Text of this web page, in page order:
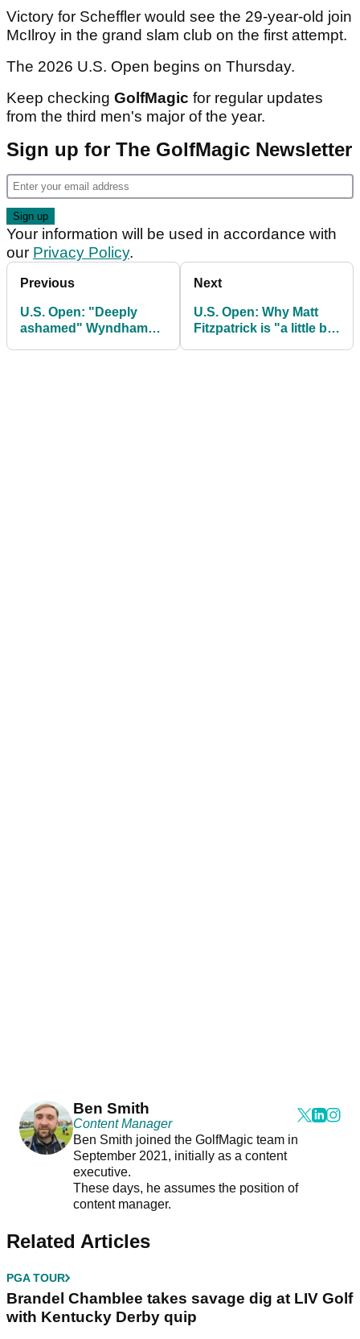
Victory for Scheffler would see the 29-year-old join
McIlroy in the grand slam club on the first attempt.
The 2026 U.S. Open begins on Thursday.
Keep checking GolfMagic for regular updates
from the third men's major of the year.
Sign up for The GolfMagic Newsletter
Your information will be used in accordance with
our Privacy Policy.
Previous
U.S. Open: "Deeply
ashamed" Wyndham
Next
U.S. Open: Why Matt
Fitzpatrick is "a little bit
Ben Smith
Content Manager
Ben Smith joined the GolfMagic team in
September 2021, initially as a content
executive.
These days, he assumes the position of
content manager.
Related Articles
PGA TOUR
Brandel Chamblee takes savage dig at LIV Golf
with Kentucky Derby quip